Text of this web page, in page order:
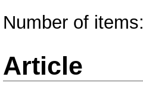
Number of items:
Article